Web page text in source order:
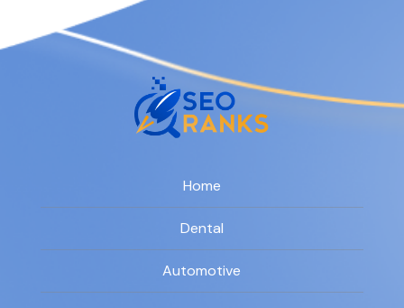
Home
Dental
Automotive